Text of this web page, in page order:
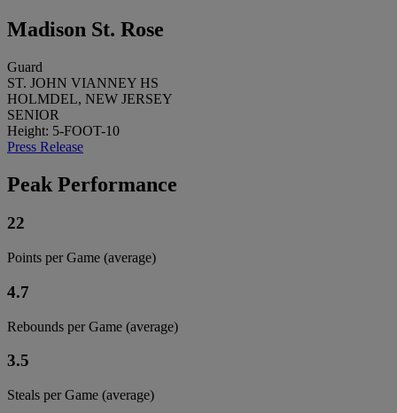
Madison St. Rose
Guard
ST. JOHN VIANNEY HS
HOLMDEL, NEW JERSEY
SENIOR
Height: 5-FOOT-10
Press Release
Peak Performance
22
Points per Game (average)
4.7
Rebounds per Game (average)
3.5
Steals per Game (average)